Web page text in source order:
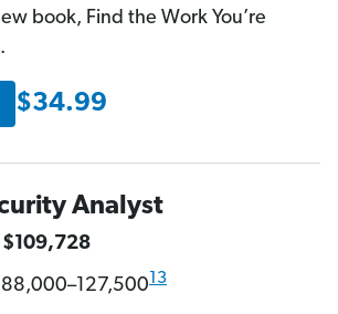
book, Find the Work You’re
$34.99
Analyst
13